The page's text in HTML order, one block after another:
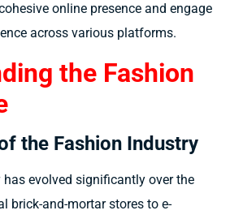
online presence and engage
across various platforms.
the Fashion
the Fashion Industry
evolved significantly over the
brick-and-mortar stores to e-